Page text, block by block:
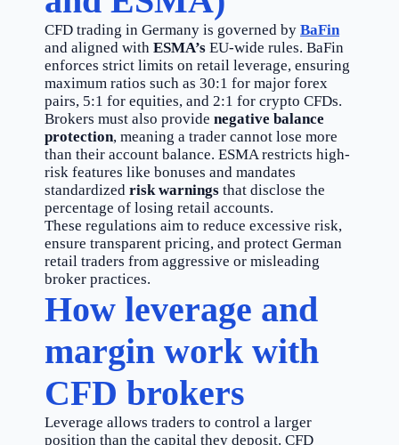
CFD trading in Germany is governed by BaFin
and aligned with ESMA’s EU-wide rules. BaFin
enforces strict limits on retail leverage, ensuring
maximum ratios such as 30:1 for major forex
pairs, 5:1 for equities, and 2:1 for crypto CFDs.
Brokers must also provide negative balance
protection, meaning a trader cannot lose more
than their account balance. ESMA restricts high-
risk features like bonuses and mandates
standardized risk warnings that disclose the
percentage of losing retail accounts.
These regulations aim to reduce excessive risk,
ensure transparent pricing, and protect German
retail traders from aggressive or misleading
broker practices.
How leverage and
margin work with
CFD brokers
Leverage allows traders to control a larger
position than the capital they deposit. CFD